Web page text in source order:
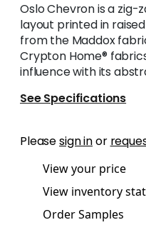
Oslo Chevron is a
layout printed in
from the Maddox
Crypton Home®
influence with its
See Specifications
Pleasesign inor
View your price
View inventory
Order Samples